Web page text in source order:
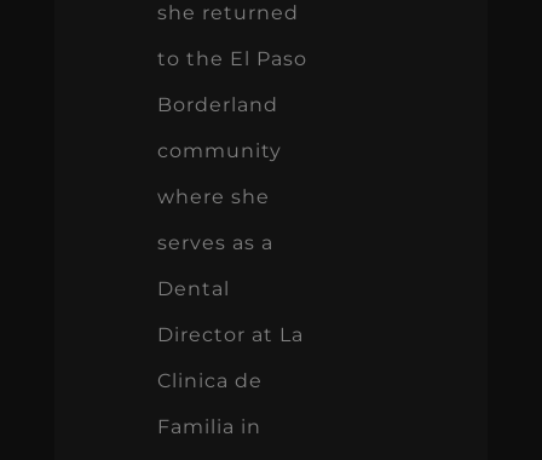
she returned
to the El Paso
Borderland
community
where she
serves as a
Dental
Director at La
Clinica de
Familia in